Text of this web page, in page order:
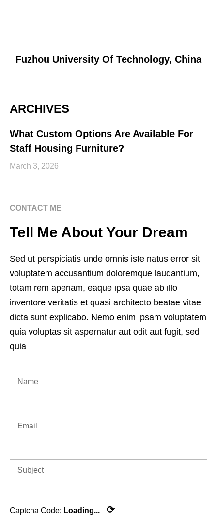
Fuzhou University Of Technology, China
ARCHIVES
What Custom Options Are Available For
Staff Housing Furniture?
March 3, 2026
CONTACT ME
Tell Me About Your Dream
Sed ut perspiciatis unde omnis iste natus error sit
voluptatem accusantium doloremque laudantium,
totam rem aperiam, eaque ipsa quae ab illo
inventore veritatis et quasi architecto beatae vitae
dicta sunt explicabo. Nemo enim ipsam voluptatem
quia voluptas sit aspernatur aut odit aut fugit, sed
quia
Captcha Code: Loading... ⟳